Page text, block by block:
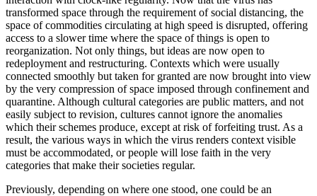
transformed space through the requirement of social distancing, the
space of commodities circulating at high speed is disrupted, offering
access to a slower time where the space of things is open to
reorganization. Not only things, but ideas are now open to
redeployment and restructuring. Contexts which were usually
connected smoothly but taken for granted are now brought into view
by the very compression of space imposed through confinement and
quarantine. Although cultural categories are public matters, and not
easily subject to revision, cultures cannot ignore the anomalies
which their schemes produce, except at risk of forfeiting trust. As a
result, the various ways in which the virus renders context visible
must be accommodated, or people will lose faith in the very
categories that make their societies regular.
Previously, depending on where one stood, one could be an